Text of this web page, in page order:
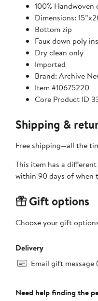
100% Handwoven
Dimensions:
Bottom zip
Faux down poly
Dry clean only
Imported
Brand: Archive
Item #10675220
Core Product ID
Shipping &
Free shipping—all the
This item has a
within 90 days of when
Gift options
Choose your gift
Delivery
Email gift message
Need help finding the